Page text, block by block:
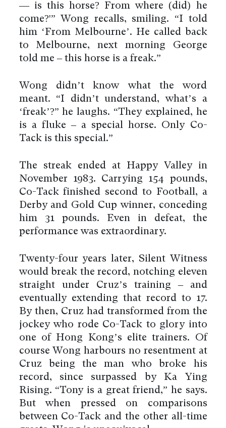
— is this horse? From where (did) he
come?'” Wong recalls, smiling. “I told
him ‘From Melbourne’. He called back
to Melbourne, next morning George
told me – this horse is a freak.”
Wong didn’t know what the word
meant. “I didn’t understand, what’s a
‘freak’?” he laughs. “They explained, he
is a fluke – a special horse. Only Co-
Tack is this special.”
The streak ended at Happy Valley in
November 1983. Carrying 154 pounds,
Co-Tack finished second to Football, a
Derby and Gold Cup winner, conceding
him 31 pounds. Even in defeat, the
performance was extraordinary.
Twenty-four years later, Silent Witness
would break the record, notching eleven
straight under Cruz’s training – and
eventually extending that record to 17.
By then, Cruz had transformed from the
jockey who rode Co-Tack to glory into
one of Hong Kong’s elite trainers. Of
course Wong harbours no resentment at
Cruz being the man who broke his
record, since surpassed by Ka Ying
Rising. “Tony is a great friend,” he says.
But when pressed on comparisons
between Co-Tack and the other all-time